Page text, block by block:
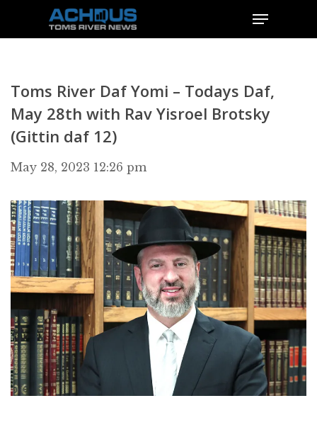
Toms River Daf Yomi – Todays Daf,
May 28th with Rav Yisroel Brotsky
(Gittin daf 12)
May 28, 2023 12:26 pm